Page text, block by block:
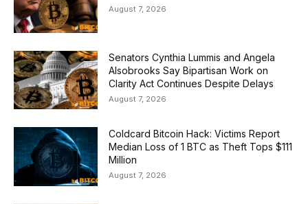
August 7, 2026
Senators Cynthia Lummis and Angela
Alsobrooks Say Bipartisan Work on
Clarity Act Continues Despite Delays
August 7, 2026
Coldcard Bitcoin Hack: Victims Report
Median Loss of 1 BTC as Theft Tops $111
Million
August 7, 2026